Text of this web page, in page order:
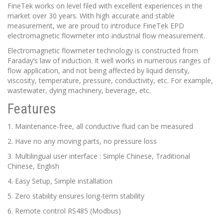
FineTek works on level filed with excellent experiences in the
market over 30 years. With high accurate and stable
measurement, we are proud to introduce FineTek EPD
electromagnetic flowmeter into industrial flow measurement.
Electromagnetic flowmeter technology is constructed from
Faraday’s law of induction. It well works in numerous ranges of
flow application, and not being affected by liquid density,
viscosity, temperature, pressure, conductivity, etc. For example,
wastewater, dying machinery, beverage, etc.
Features
1. Maintenance-free, all conductive fluid can be measured
2. Have no any moving parts, no pressure loss
3. Multilingual user interface : Simple Chinese, Traditional
Chinese, English
4. Easy Setup, Simple installation
5. Zero stability ensures long-term stability
6. Remote control RS485 (Modbus)